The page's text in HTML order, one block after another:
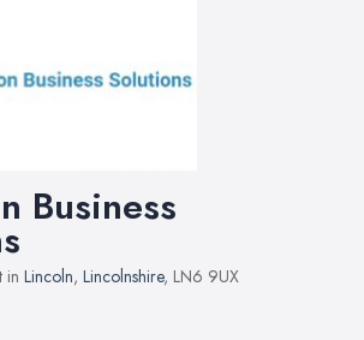
Business
in Lincoln, Lincolnshire, LN6 9UX